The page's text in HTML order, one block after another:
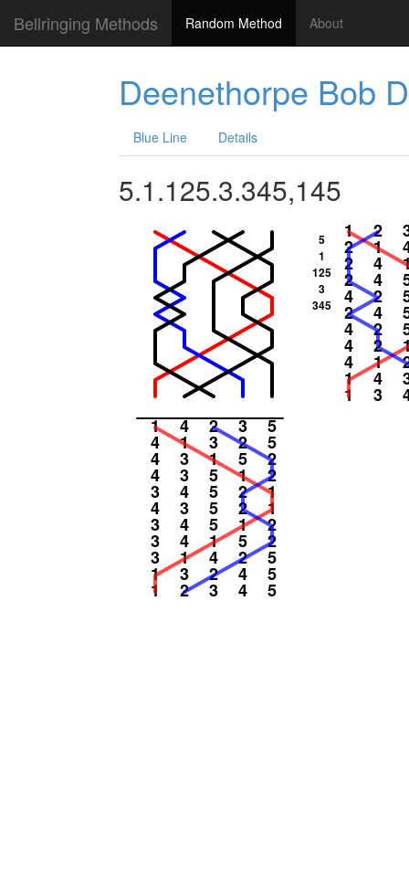
Bellringing Methods Random Method About
Deenethorpe Bob
Blue Line Details
5.1.125.3.345,145